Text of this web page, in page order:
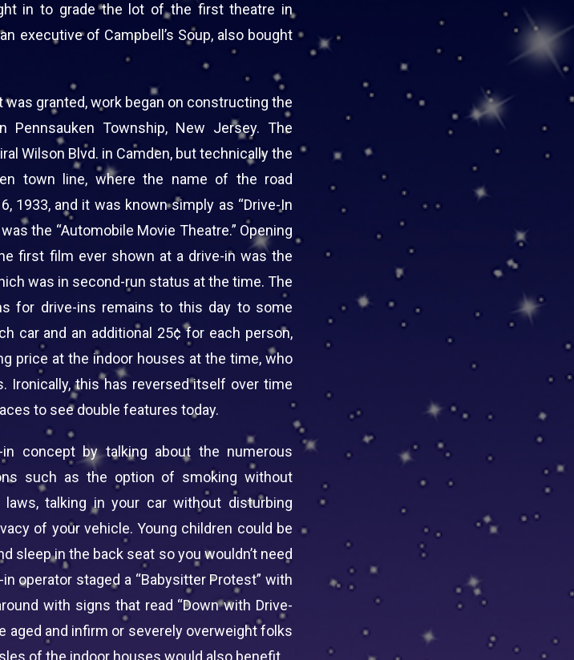
in to grade the lot of the first theatre in
executive of Campbell’s Soup, also bought
was granted, work began on constructing the
Pennsauken Township, New Jersey. The
Wilson Blvd. in Camden, but technically the
town line, where the name of the road
1933, and it was known simply as “Drive-In
the “Automobile Movie Theatre.” Opening
first film ever shown at a drive-in was the
was in second-run status at the time. The
for drive-ins remains to this day to some
car and an additional 25¢ for each person,
price at the indoor houses at the time, who
Ironically, this has reversed itself over time
to see double features today.
concept by talking about the numerous
such as the option of smoking without
talking in your car without disturbing
of your vehicle. Young children could be
sleep in the back seat so you wouldn’t need
operator staged a “Babysitter Protest” with
with signs that read “Down with Drive-
aged and infirm or severely overweight folks
of the indoor houses would also benefit.